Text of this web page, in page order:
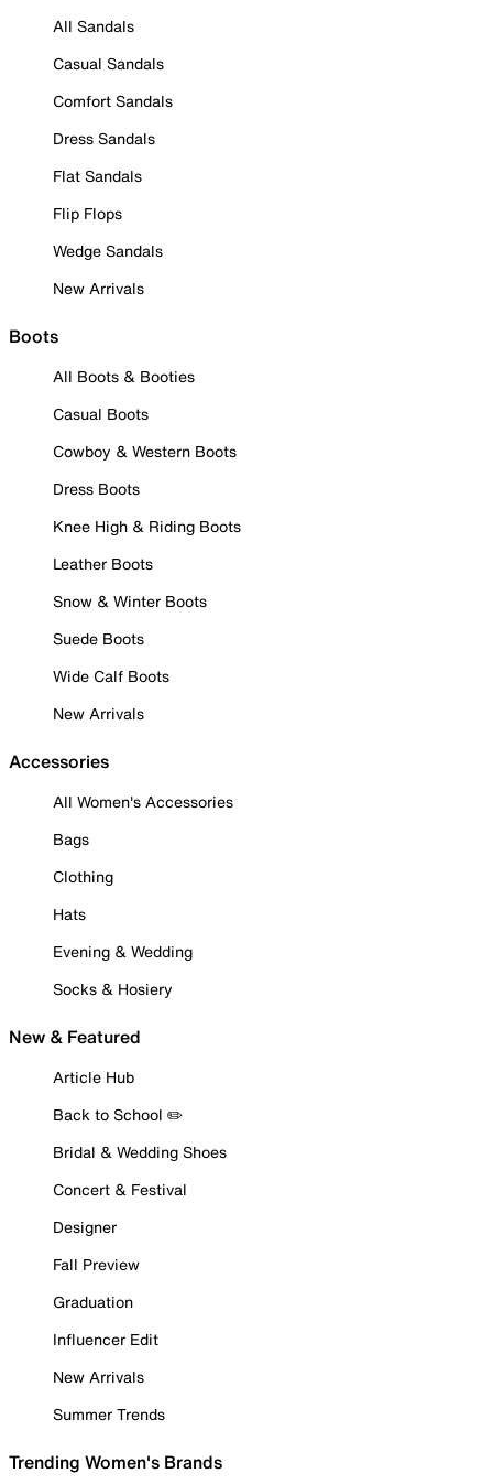
All Sandals
Casual Sandals
Comfort Sandals
Dress Sandals
Flat Sandals
Flip Flops
Wedge Sandals
New Arrivals
Boots
All Boots & Booties
Casual Boots
Cowboy & Western Boots
Dress Boots
Knee High & Riding Boots
Leather Boots
Snow & Winter Boots
Suede Boots
Wide Calf Boots
New Arrivals
Accessories
All Women's Accessories
Bags
Clothing
Hats
Evening & Wedding
Socks & Hosiery
New & Featured
Article Hub
Back to School ✏️
Bridal & Wedding Shoes
Concert & Festival
Designer
Fall Preview
Graduation
Influencer Edit
New Arrivals
Summer Trends
Trending Women's Brands